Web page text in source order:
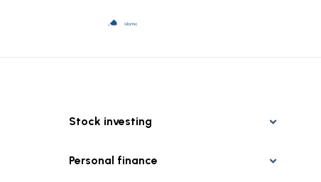
Stock investing
Personal finance